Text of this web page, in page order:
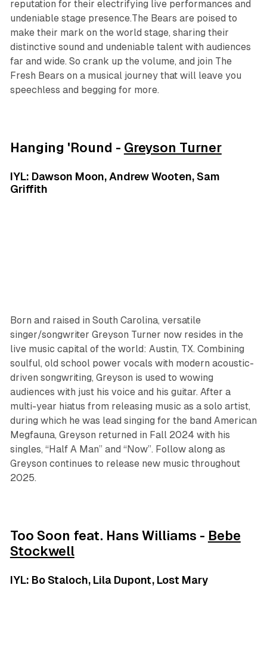
reputation for their electrifying live performances and
undeniable stage presence.The Bears are poised to
make their mark on the world stage, sharing their
distinctive sound and undeniable talent with audiences
far and wide. So crank up the volume, and join The
Fresh Bears on a musical journey that will leave you
speechless and begging for more.
Hanging 'Round - Greyson Turner
IYL: Dawson Moon, Andrew Wooten, Sam
Griffith
Born and raised in South Carolina, versatile
singer/songwriter Greyson Turner now resides in the
live music capital of the world: Austin, TX. Combining
soulful, old school power vocals with modern acoustic-
driven songwriting, Greyson is used to wowing
audiences with just his voice and his guitar. After a
multi-year hiatus from releasing music as a solo artist,
during which he was lead singing for the band American
Megfauna, Greyson returned in Fall 2024 with his
singles, “Half A Man” and “Now”. Follow along as
Greyson continues to release new music throughout
2025.
Too Soon feat. Hans Williams - Bebe
Stockwell
IYL: Bo Staloch, Lila Dupont, Lost Mary